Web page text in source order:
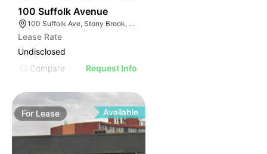
100 Suffolk Avenue
100 Suffolk Ave, Stony Brook, NY 11790
Lease Rate
Undisclosed
Compare
Request Info
For Lease Available